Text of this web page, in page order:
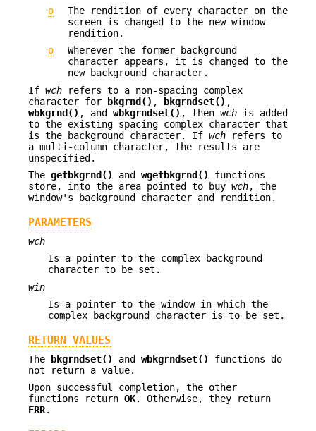
o
The rendition of every character on the
screen is changed to the new window
rendition.
o
Wherever the former background
character appears, it is changed to the
new background character.
If wch refers to a non-spacing complex
character for
bkgrnd() , bkgrndset() ,
wbkgrnd() , and wbkgrndset() , then wch is added
to the existing spacing complex character that
is the background character. If wch refers to
a multi-column character, the results are
unspecified.
The getbkgrnd() and wgetbkgrnd()
functions
store, into the area pointed to buy wch, the
window's background character and rendition.
PARAMETERS
wch
Is a pointer to the complex background
character to be set.
win
Is a pointer to the window in which the
complex background character is to be set.
RETURN VALUES
The bkgrndset() and wbkgrndset()
functions do
not return a value.
Upon successful completion, the other
functions return OK. Otherwise, they return
ERR.